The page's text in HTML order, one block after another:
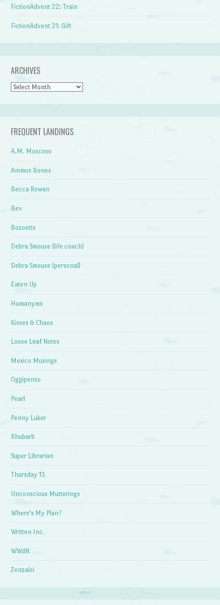
FictionAdvent 22: Train
FictionAdvent 21: Gift
ARCHIVES
Archives
FREQUENT LANDINGS
A.M. Moscoso
Animos Bones
Becca Rowan
Bev
Bozoette
Debra Smouse (life coach)
Debra Smouse (personal)
Eaten Up
Humanyms
Kisses & Chaos
Loose Leaf Notes
Mexico Musings
Oggipenso
Pearl
Penny Luker
Rhubarb
Super Librarian
Thursday 13
Unconscious Mutterings
Where's My Plan?
Written Inc.
WWdN
Zenzalei